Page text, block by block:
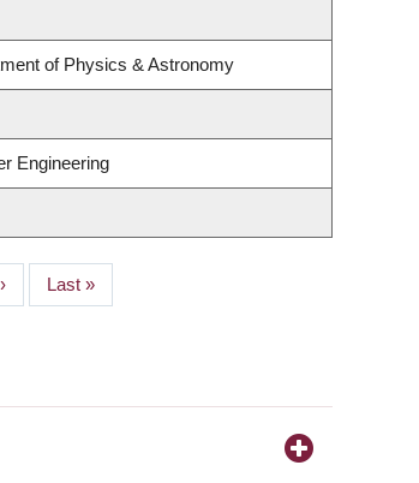
of Physics & Astronomy
Engineering
Last
page
Last »